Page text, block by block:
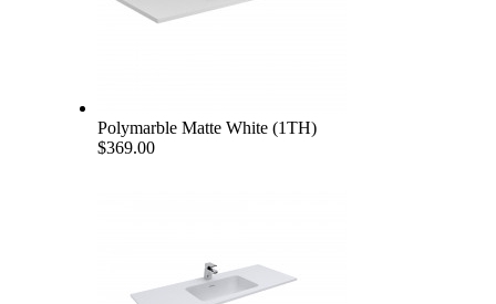
Polymarble Matte White (1TH)
$369.00